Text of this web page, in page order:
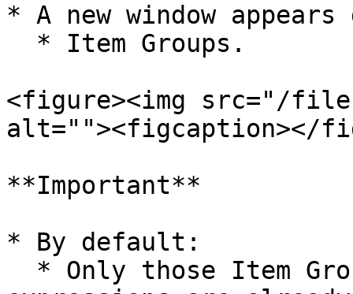
* A new window
<figure><img src="/
alt=""><figcaption></
**Important**
* By default: